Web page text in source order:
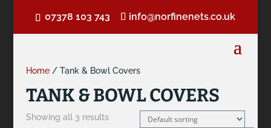
07378 103 743 info@norfinenets.co.uk
Home/ Tank & Bowl Covers
TANK & BOWL COVERS
Showing all 3 results